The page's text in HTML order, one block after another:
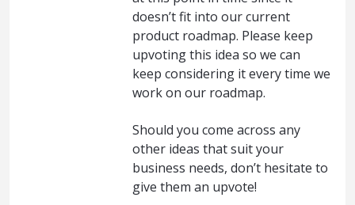
doesn’t fit into our current
product roadmap. Please keep
upvoting this idea so we can
keep considering it every time we
work on our roadmap.
Should you come across any
other ideas that suit your
business needs, don’t hesitate to
give them an upvote!